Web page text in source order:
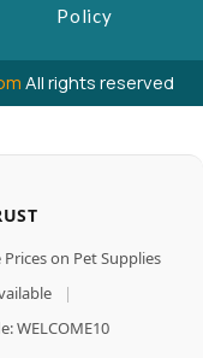
Policy
All rights reserved
on Pet Supplies
|
WELCOME10